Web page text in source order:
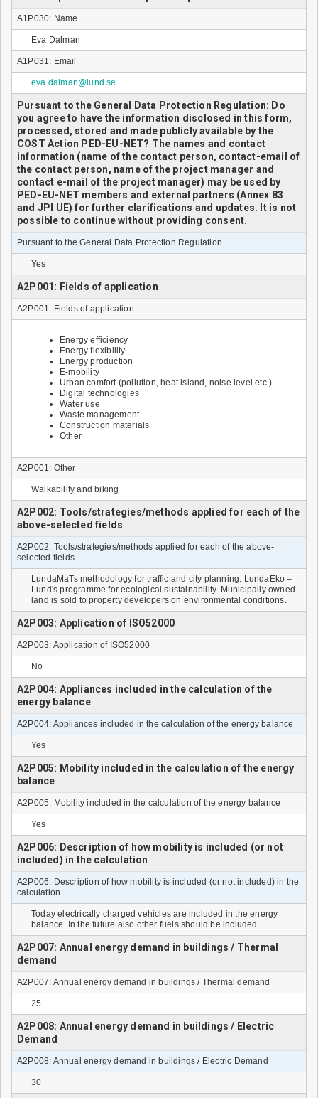
A1P030: Name
Eva Dalman
A1P031: Email
eva.dalman@lund.se
Pursuant to the General Data Protection Regulation: Do
you agree to have the information disclosed in this form,
processed, stored and made publicly available by the
COST Action PED-EU-NET? The names and contact
information (name of the contact person, contact-email of
the contact person, name of the project manager and
contact e-mail of the project manager) may be used by
PED-EU-NET members and external partners (Annex 83
and JPI UE) for further clarifications and updates. It is not
possible to continue without providing consent.
Pursuant to the General Data Protection Regulation
Yes
A2P001: Fields of application
A2P001: Fields of application
Energy efficiency
Energy flexibility
Energy production
E-mobility
Urban comfort (pollution, heat island, noise level etc.)
Digital technologies
Water use
Waste management
Construction materials
Other
A2P001: Other
Walkability and biking
A2P002: Tools/strategies/methods applied for each of the
above-selected fields
A2P002: Tools/strategies/methods applied for each of the above-
selected fields
LundaMaTs methodology for traffic and city planning. LundaEko –
Lund's programme for ecological sustainability. Municipally owned
land is sold to property developers on environmental conditions.
A2P003: Application of ISO52000
A2P003: Application of ISO52000
No
A2P004: Appliances included in the calculation of the
energy balance
A2P004: Appliances included in the calculation of the energy balance
Yes
A2P005: Mobility included in the calculation of the energy
balance
A2P005: Mobility included in the calculation of the energy balance
Yes
A2P006: Description of how mobility is included (or not
included) in the calculation
A2P006: Description of how mobility is included (or not included) in the
calculation
Today electrically charged vehicles are included in the energy
balance. In the future also other fuels should be included.
A2P007: Annual energy demand in buildings / Thermal
demand
A2P007: Annual energy demand in buildings / Thermal demand
25
A2P008: Annual energy demand in buildings / Electric
Demand
A2P008: Annual energy demand in buildings / Electric Demand
30